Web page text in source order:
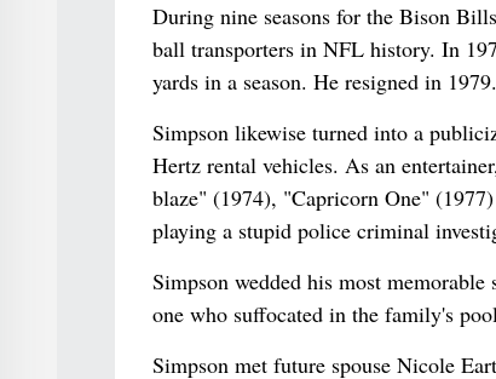
During nine seasons for the Bison
ball transporters in NFL history. In
yards in a season. He resigned in 1979.
Simpson likewise turned into a
Hertz rental vehicles. As an
blaze" (1974), "Capricorn One"
playing a stupid police criminal
Simpson wedded his most
one who suffocated in the family's
Simpson met future spouse Nicole